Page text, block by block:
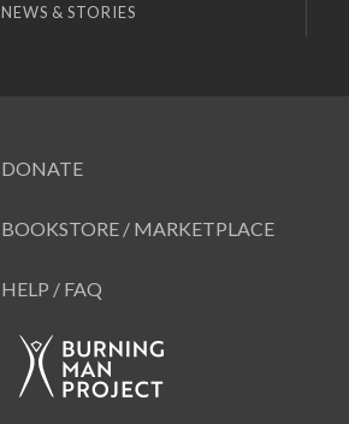
NEWS & STORIES
DONATE
BOOKSTORE / MARKETPLACE
HELP / FAQ